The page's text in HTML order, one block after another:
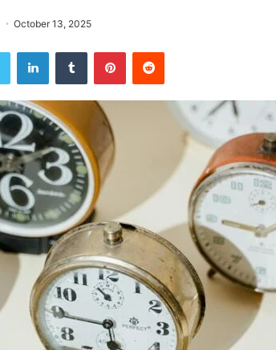
October 13, 2025
Twitter LinkedInTumblr PinterestReddit